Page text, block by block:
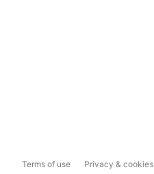
Terms of use Privacy & cookies